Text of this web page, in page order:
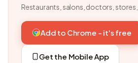
Restaurants, salons, doctors, stores,
Add to Chrome - it's free
Get the Mobile App